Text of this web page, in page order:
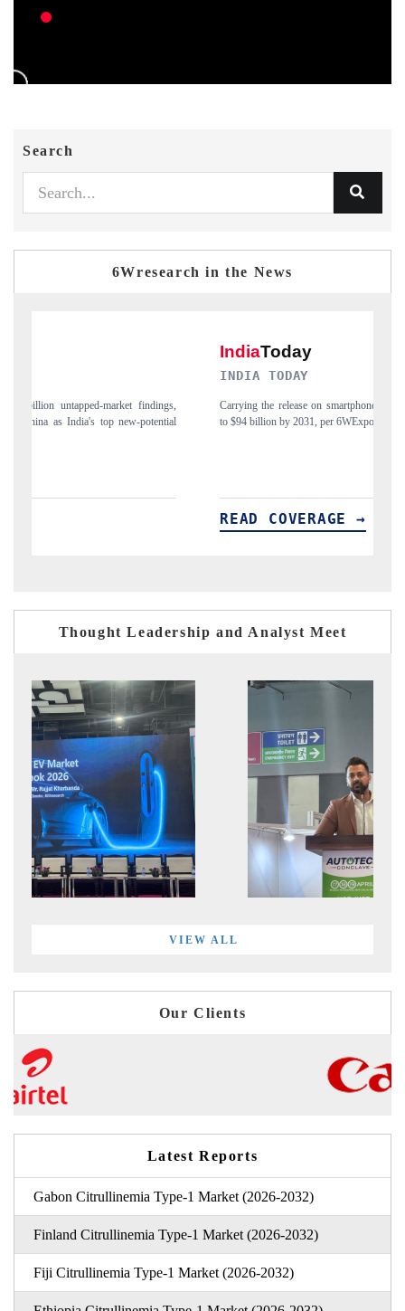
Search
6Wresearch in the News
Carrying the release on smartphones leading India's export potential
to $94 billion by 2031, per 6WExportGTM data.
Thought Leadership and Analyst Meet
VIEW ALL
Our Clients
Latest Reports
Gabon Citrullinemia Type-1 Market (2026-2032)
Finland Citrullinemia Type-1 Market (2026-2032)
Fiji Citrullinemia Type-1 Market (2026-2032)